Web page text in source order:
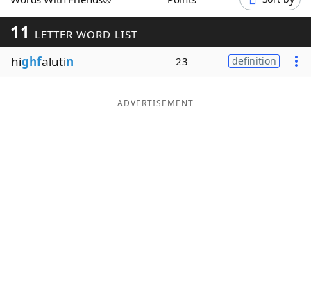
Word GamesHelpers
Word ListMaker
Blog
11 LETTER WORD LIST
highfalutin 23 definition
ADVERTISEMENT